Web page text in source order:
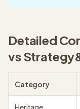
Detailed
vs
Category
Heritage